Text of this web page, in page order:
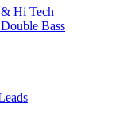
Hi Tech
Bass